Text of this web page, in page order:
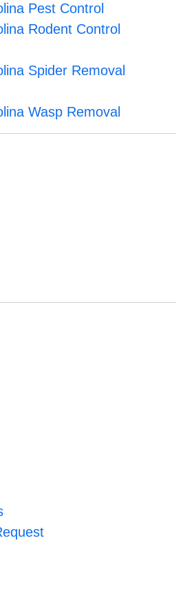
Pest Control
Rodent Control
Spider Removal
Wasp Removal